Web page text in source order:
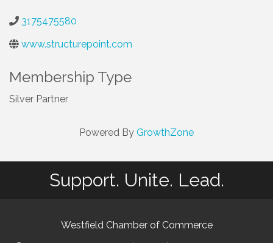
3175475580
www.structurepoint.com
Membership Type
Silver Partner
Powered By GrowthZone
Support. Unite. Lead.
Westfield Chamber of Commerce